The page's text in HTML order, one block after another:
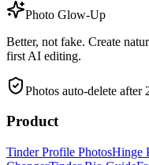
Photo Glow-Up
Better, not fake. Create
first AI editing.
Photos auto-delete after
Product
Tinder Profile PhotosHinge